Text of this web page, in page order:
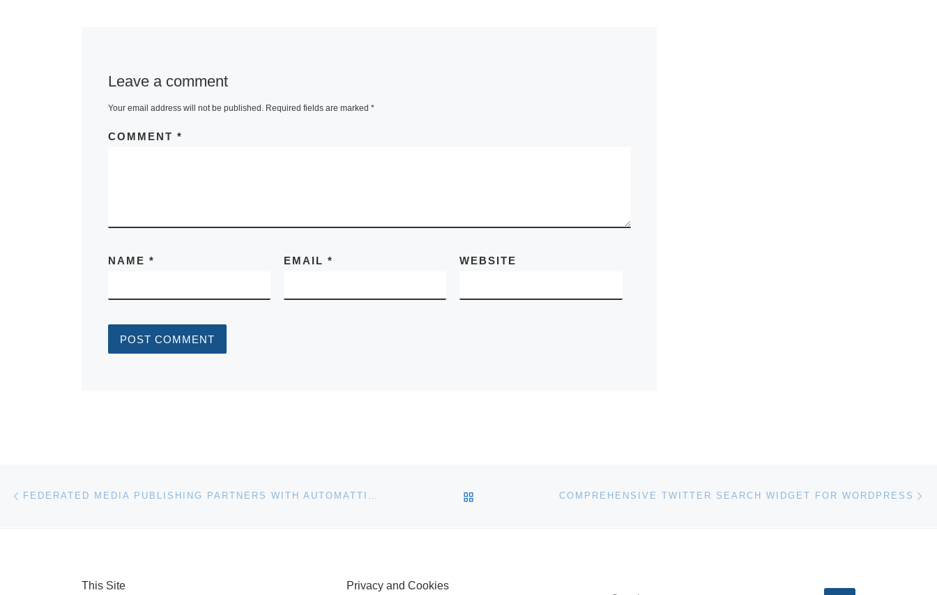
Leave a comment
Your email address will not be published. Required fields are marked *
COMMENT *
NAME * EMAIL * WEBSITE
Post navigation FEDERATED MEDIA PUBLISHING PARTNERS WITH AUTOMATTIC TO PROVIDE REPRESENTATION FOR WORDPRESS.COM COMMUNITY BACK TO POST LISTCOMPREHENSIVE TWITTER SEARCH WIDGET FOR WORDPRESS
This Site Privacy and Cookies